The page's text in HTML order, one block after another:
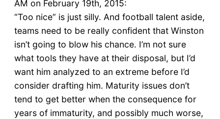
AM on February 19th, 2015:
“Too nice” is just silly. And football talent aside,
teams need to be really confident that Winston
isn’t going to blow his chance. I’m not sure
what tools they have at their disposal, but I’d
want him analyzed to an extreme before I’d
consider drafting him. Maturity issues don’t
tend to get better when the consequence for
years of immaturity, and possibly much worse,